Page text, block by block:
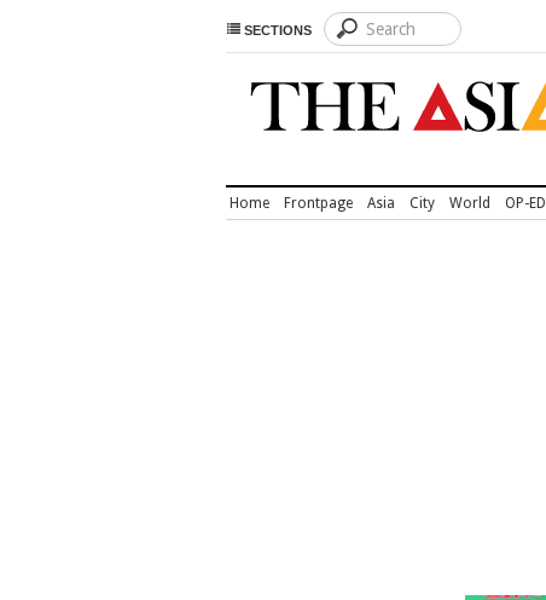
SECTIONS
Home Frontpage Asia City World OP-ED